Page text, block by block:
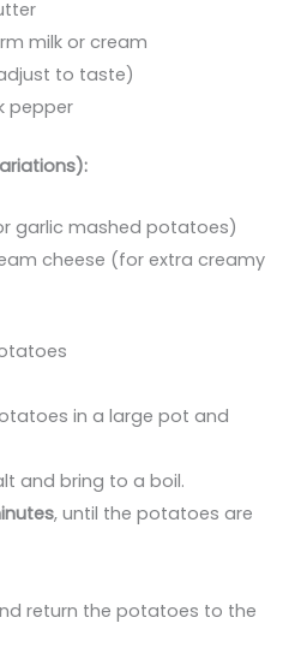
milk or cream
to taste)
pepper
garlic mashed potatoes)
cheese (for extra creamy
in a large pot and
and bring to a boil.
, until the potatoes are
return the potatoes to the